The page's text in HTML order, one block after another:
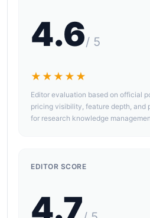
4.6/ 5
★★★★★
Editor evaluation based on official
pricing visibility, feature depth,
for research knowledge
EDITOR SCORE
4.7